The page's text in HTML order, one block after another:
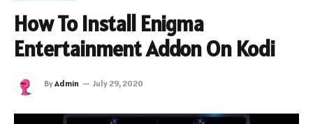
How To Install Enigma
Entertainment Addon On Kodi
ByAdmin July 29, 2020